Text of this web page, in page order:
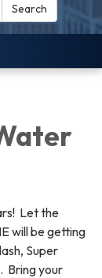
Search
Let the
will be getting
Super
Bring your